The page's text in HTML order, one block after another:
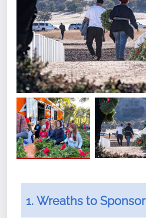
1. Wreaths to Sponsor